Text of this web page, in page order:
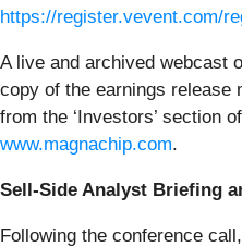
https://register.vevent.com/
A live and archived webcast
copy of the earnings release
from the ‘Investors’ section
www.magnachip.com.
Sell-Side Analyst Briefing
Following the conference